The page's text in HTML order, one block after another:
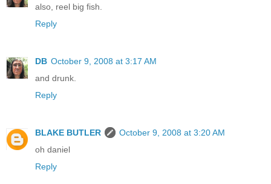
also, reel big fish.
Reply
DB October 9, 2008 at 3:17 AM
and drunk.
Reply
BLAKE BUTLER
October 9, 2008 at 3:20 AM
oh daniel
Reply